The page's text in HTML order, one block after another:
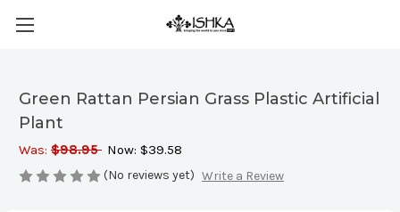
Green Rattan Persian Grass Plastic Artificial
Plant
Was: $98.95 Now: $39.58
(No reviews yet) Write a Review